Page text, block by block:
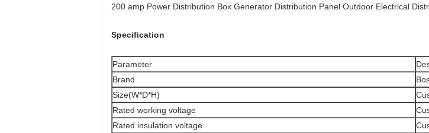
200 amp Power Distribution Box Generator Distribution Panel Outdoor Electrical
Specification
Parameter
Brand
Size(W*D*H)
Rated working voltage
Rated insulation voltage